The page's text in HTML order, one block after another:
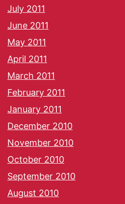
July 2011
June 2011
May 2011
April 2011
March 2011
February 2011
January 2011
December 2010
November 2010
October 2010
September 2010
August 2010